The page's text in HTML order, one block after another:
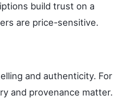
build trust on a
are price-sensitive.
and authenticity. For
and provenance matter.